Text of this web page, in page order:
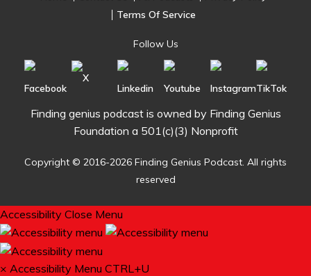
Terms Of Service
Follow Us
Finding genius podcast is owned by Finding Genius
Foundation a 501(c)(3) Nonprofit
Copyright © 2016-2026 Finding Genius Podcast. All rights
reserved
Accessibility Close Menu
× Accessibility Menu CTRL+U